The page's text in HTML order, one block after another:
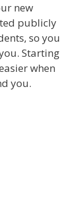
new
publicly
so you
Starting
when
you.